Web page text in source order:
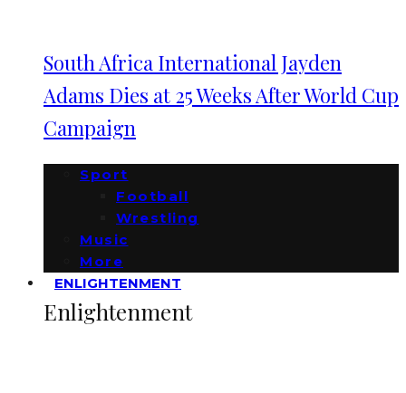
South Africa International Jayden
Adams Dies at 25 Weeks After World Cup
Campaign
Sport
Football
Wrestling
Music
More
ENLIGHTENMENT
Enlightenment